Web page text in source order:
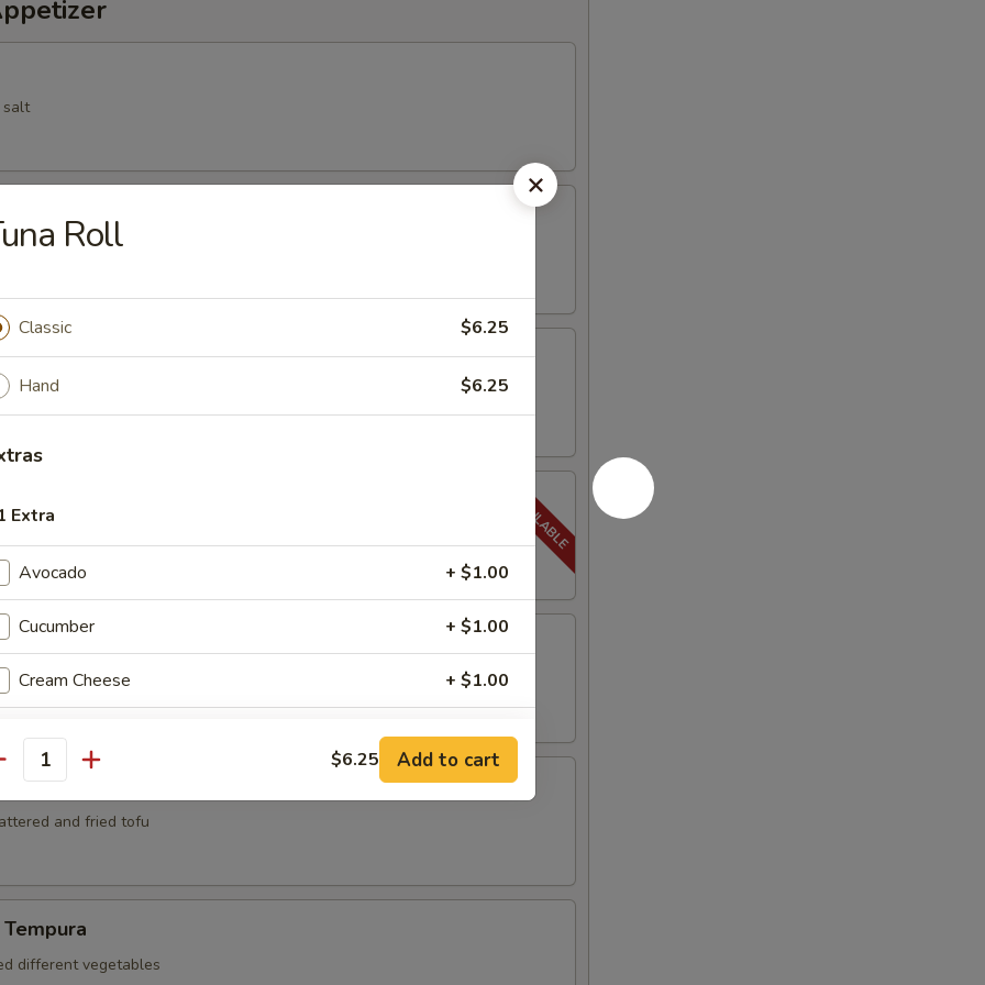
salt
Roll
deep fried vegetable spring roll
dumpling
and deep fried squid
and fried tofu
different vegetables
Roll
Classic $6.25
Hand $6.25
Extra
Avocado + $1.00
Cucumber + $1.00
Cream Cheese + $1.00
Lemon + $1.00
Lime + $1.00
Jalapeno + $1.00
$6.25 Add to cart